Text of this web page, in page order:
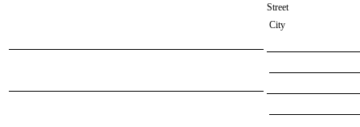
Street
City